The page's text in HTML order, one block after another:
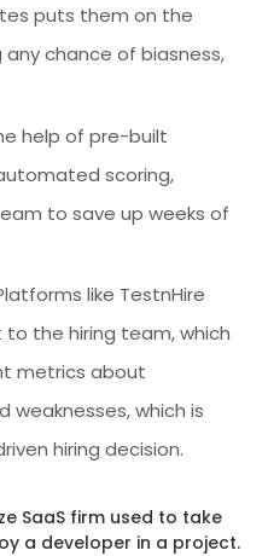
puts them on the
chance of biasness,
help of pre-built
scoring,
to save up weeks of
like TestnHire
the hiring team, which
metrics about
which is
hiring decision.
SaaS firm used to take
a developer in a project.